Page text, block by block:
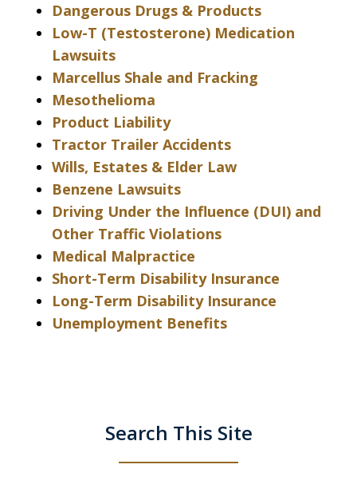
Dangerous Drugs & Products
Low-T (Testosterone) Medication
Lawsuits
Marcellus Shale and Fracking
Mesothelioma
Product Liability
Tractor Trailer Accidents
Wills, Estates & Elder Law
Benzene Lawsuits
Driving Under the Influence (DUI) and
Other Traffic Violations
Medical Malpractice
Short-Term Disability Insurance
Long-Term Disability Insurance
Unemployment Benefits
Search This Site